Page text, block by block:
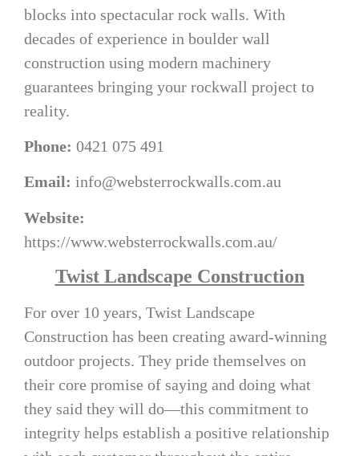
blocks into spectacular rock walls. With
decades of experience in boulder wall
construction using modern machinery
guarantees bringing your rockwall project to
reality.
Phone: 0421 075 491
Email: info@websterrockwalls.com.au
Website:
https://www.websterrockwalls.com.au/
Twist Landscape Construction
For over 10 years, Twist Landscape
Construction has been creating award-winning
outdoor projects. They pride themselves on
their core promise of saying and doing what
they said they will do—this commitment to
integrity helps establish a positive relationship